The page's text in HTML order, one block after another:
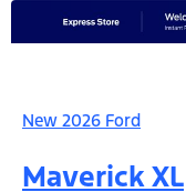
New 2026 Ford
Maverick XL